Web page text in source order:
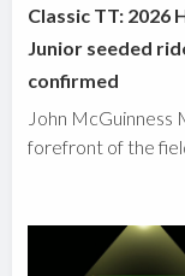
Classic TT: 2026
Junior seeded
confirmed
John McGuinness
forefront of the